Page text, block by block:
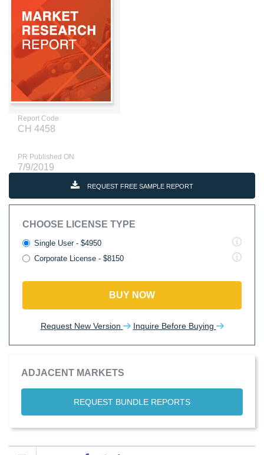
Report Code
CH 4458
PR Published ON
7/9/2019
REQUEST FREE SAMPLE REPORT
CHOOSE LICENSE TYPE
Single User - $4950
Corporate License - $8150
BUY NOW
Request New Version Inquire Before Buying
ADJACENT MARKETS
REQUEST BUNDLE REPORTS